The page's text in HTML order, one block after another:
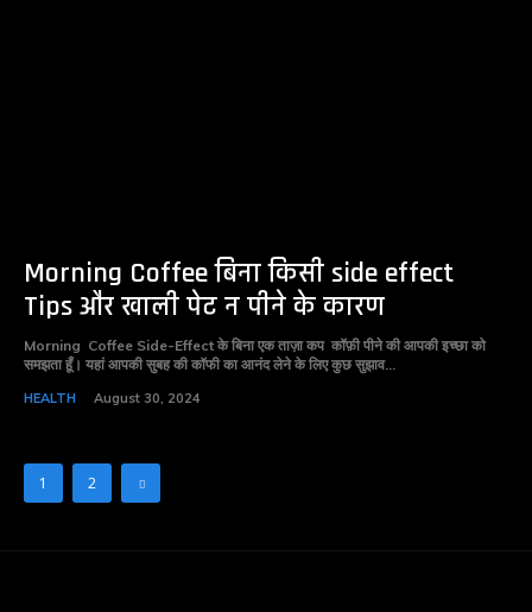
Morning Coffee बिना किसी side effect
Tips और खाली पेट न पीने के कारण
Morning Coffee Side-Effect के बिना एक ताज़ा कप कॉफ़ी पीने की आपकी इच्छा को
समझता हूँ। यहां आपकी सुबह की कॉफी का आनंद लेने के लिए कुछ सुझाव...
HEALTH August 30, 2024
1 2